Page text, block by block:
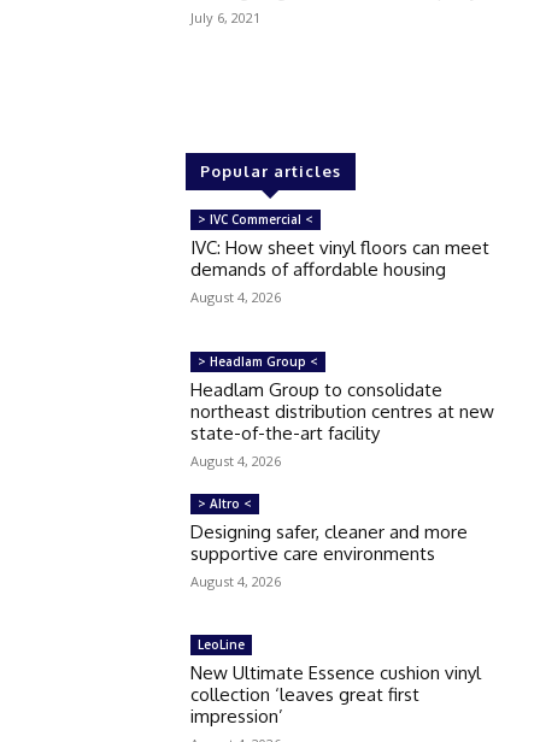
July 6, 2021
Popular articles
> IVC Commercial <
IVC: How sheet vinyl floors can meet
demands of affordable housing
August 4, 2026
> Headlam Group <
Headlam Group to consolidate
northeast distribution centres at new
state-of-the-art facility
August 4, 2026
> Altro <
Designing safer, cleaner and more
supportive care environments
August 4, 2026
LeoLine
New Ultimate Essence cushion vinyl
collection ‘leaves great first
impression’